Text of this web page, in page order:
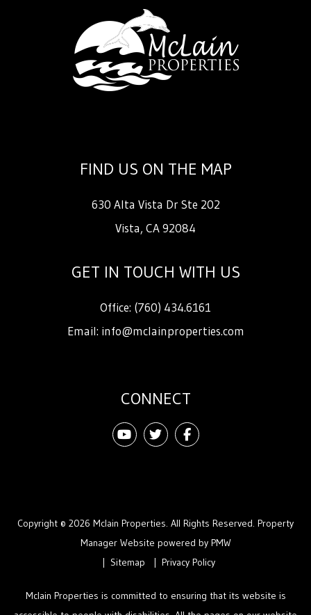
FIND US ON THE MAP
630 Alta Vista Dr Ste 202
Vista, CA92084
GET IN TOUCH WITH US
Office: (760) 434.6161
Email: info@mclainproperties.com
CONNECT
YoutubeTwitterFacebook
Copyright © 2026 Mclain Properties. All Rights Reserved. Property
Manager Website powered by PMW
Sitemap
Privacy Policy
Mclain Properties is committed to ensuring that its website is